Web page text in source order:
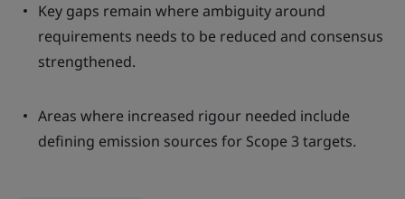
Key gaps remain where ambiguity around
requirements needs to be reduced and consensus
strengthened.
Areas where increased rigour needed include
defining emission sources for Scope 3 targets.